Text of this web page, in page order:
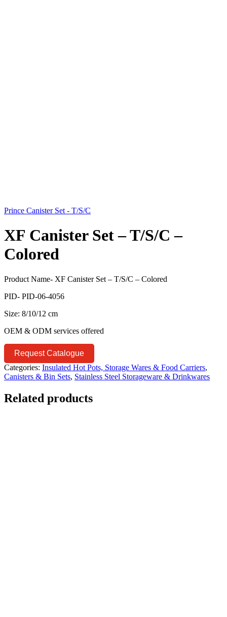
Prince Canister Set - T/S/C
XF Canister Set – T/S/C –
Colored
Product Name- XF Canister Set – T/S/C – Colored
PID- PID-06-4056
Size: 8/10/12 cm
OEM & ODM services offered
Request Catalogue
Categories: Insulated Hot Pots, Storage Wares & Food Carriers,
Canisters & Bin Sets, Stainless Steel Storageware & Drinkwares
Related products